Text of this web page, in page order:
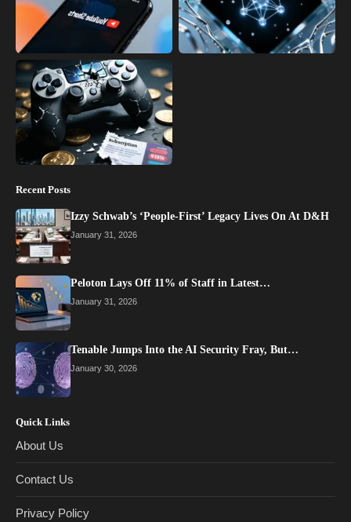
Recent Posts
Izzy Schwab’s ‘People-First’ Legacy Lives On At D&H
January 31, 2026
Peloton Lays Off 11% of Staff in Latest…
January 31, 2026
Tenable Jumps Into the AI Security Fray, But…
January 30, 2026
Quick Links
About Us
Contact Us
Privacy Policy